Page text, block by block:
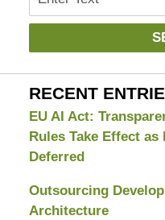
RECENT
EU AI Act:
Rules Take Effect
Deferred
Outsourcing
Architecture